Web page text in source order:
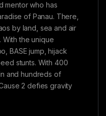
mentor who has
of Panau. There,
by land, sea and air
the unique
BASE jump, hijack
stunts. With 400
and hundreds of
2 defies gravity